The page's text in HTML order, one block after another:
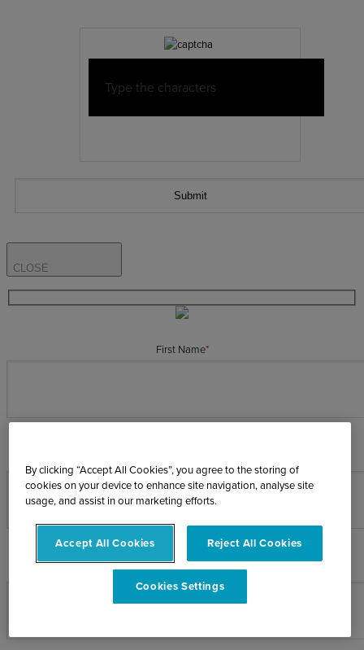
CLOSE
First Name*
Email Address*
By clicking “Accept All Cookies”, you agree to the storing of
cookies on your device to enhance site navigation, analyse site
usage, and assist in our marketing efforts.
Accept All Cookies Reject All Cookies
Cookies Settings